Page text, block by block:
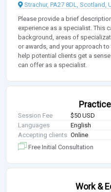
Strachur, PA27 8DL, Scotland,
Please provide a brief
experience as a specialist. This
background, areas of
or awards, and your approach
help potential clients get a
can offer as a specialist.
Session Fee
$50 USD
Languages
English
Accepting clients Online
Free Initial Consultation
Work &